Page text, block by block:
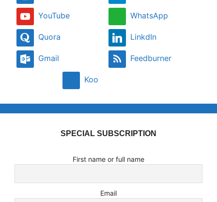
YouTube WhatsApp
Quora LinkdIn
Gmail Feedburner
Koo
SPECIAL SUBSCRIPTION
First name or full name
Email